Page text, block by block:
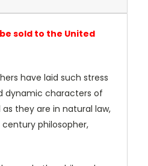
sold to the United
have laid such stress
dynamic characters of
they are in natural law,
philosopher,